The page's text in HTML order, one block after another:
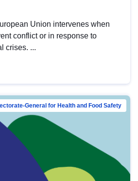
Union intervenes when
conflict or in response to
crises. ...
General for Health and Food Safety